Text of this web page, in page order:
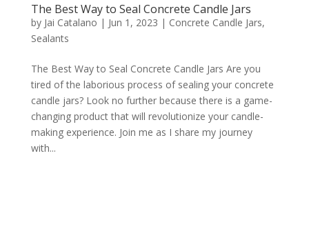
The Best Way to Seal Concrete Candle Jars
by Jai Catalano | Jun 1, 2023 | Concrete Candle Jars,
Sealants
The Best Way to Seal Concrete Candle Jars Are you
tired of the laborious process of sealing your concrete
candle jars? Look no further because there is a game-
changing product that will revolutionize your candle-
making experience. Join me as I share my journey
with...